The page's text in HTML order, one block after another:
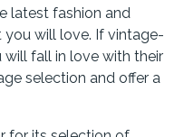
latest fashion and
will love. If vintage-
fall in love with their
selection and offer a